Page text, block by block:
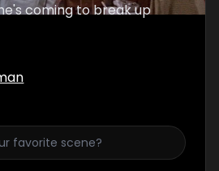
coming to break up